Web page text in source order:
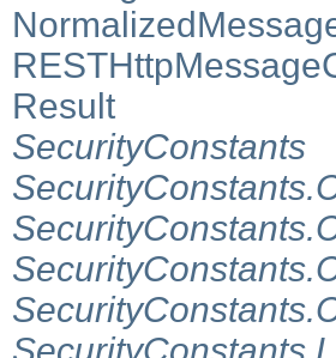
Result
SecurityConstants